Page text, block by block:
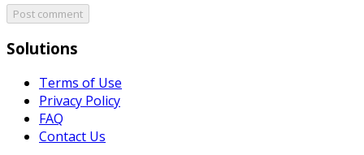
Post comment
Solutions
Terms of Use
Privacy Policy
FAQ
Contact Us